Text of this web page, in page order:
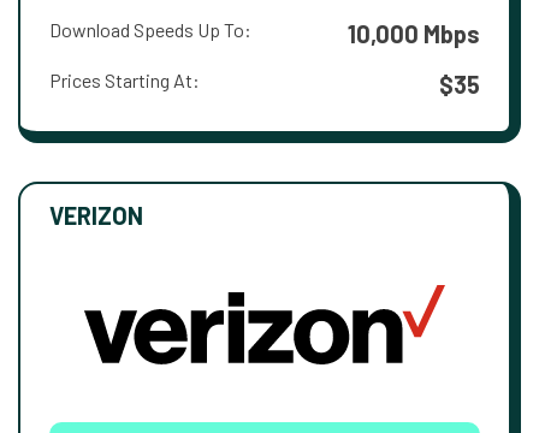
Download Speeds Up To: 10,000 Mbps
Prices Starting At: $35
VERIZON